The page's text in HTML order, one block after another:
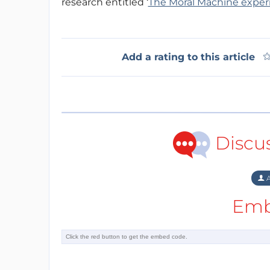
research entitled ‘The Moral Machine
Add a rating to this article